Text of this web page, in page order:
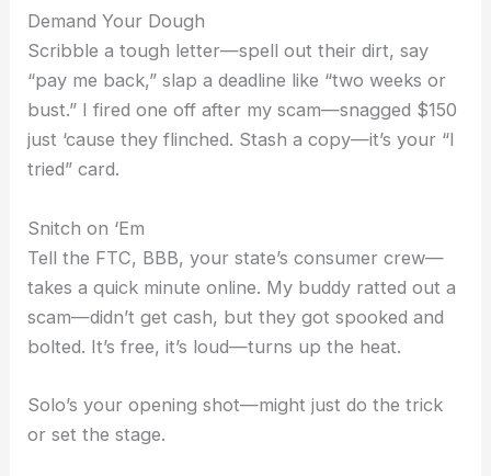
Demand Your Dough
Scribble a tough letter—spell out their dirt, say
“pay me back,” slap a deadline like “two weeks or
bust.” I fired one off after my scam—snagged $150
just ‘cause they flinched. Stash a copy—it’s your “I
tried” card.
Snitch on ‘Em
Tell the FTC, BBB, your state’s consumer crew—
takes a quick minute online. My buddy ratted out a
scam—didn’t get cash, but they got spooked and
bolted. It’s free, it’s loud—turns up the heat.
Solo’s your opening shot—might just do the trick
or set the stage.